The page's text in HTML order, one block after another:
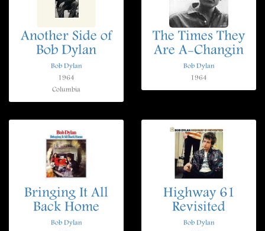
Another Side of
Bob Dylan
Bob Dylan
1964
Columbia
The Times They
Are A-Changin
Bob Dylan
1964
Bringing It All
Back Home
Bob Dylan
Highway 61
Revisited
Bob Dylan